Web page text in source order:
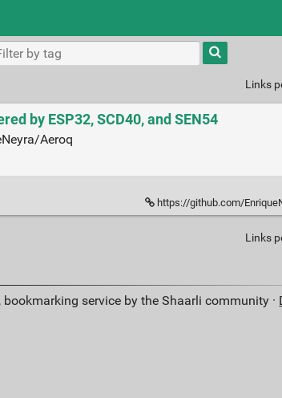
Links
by ESP32, SCD40, and SEN54
Aeroq
https://github.com/
Links
service by the Shaarli community ·